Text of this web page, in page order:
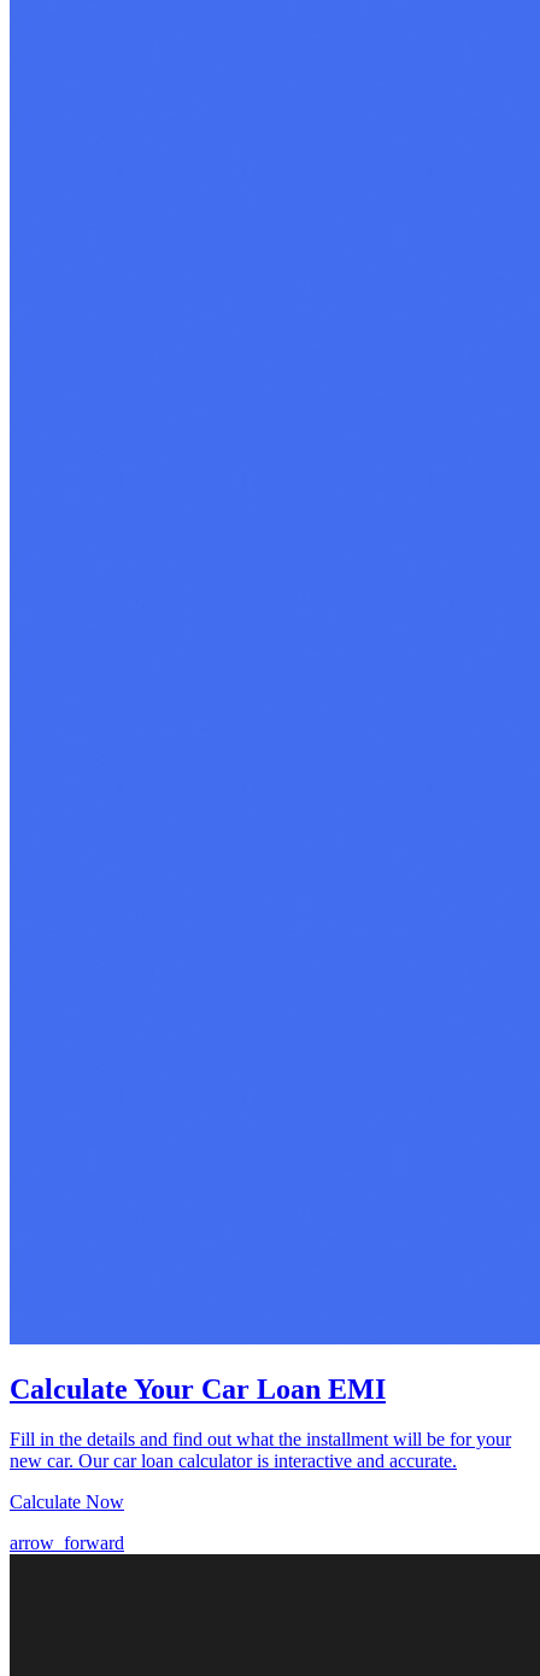
Calculate Your Car Loan EMI
Fill in the details and find out what the installment will be for your
new car. Our car loan calculator is interactive and accurate.
Calculate Now
arrow_forward